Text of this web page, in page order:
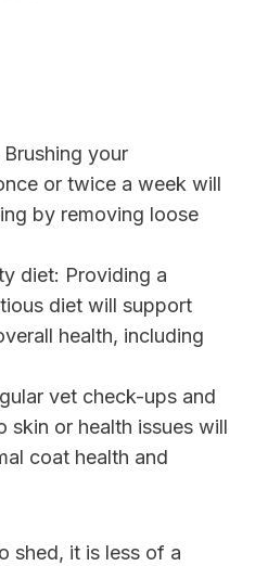
your
or twice a week will
by removing loose
diet: Providing a
diet will support
health, including
vet check-ups and
skin or health issues will
coat health and
shed, it is less of a